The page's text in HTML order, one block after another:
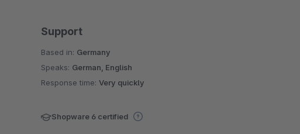
Support
Based in: Germany
Speaks: German, English
Response time:Very quickly
Shopware 6 certified